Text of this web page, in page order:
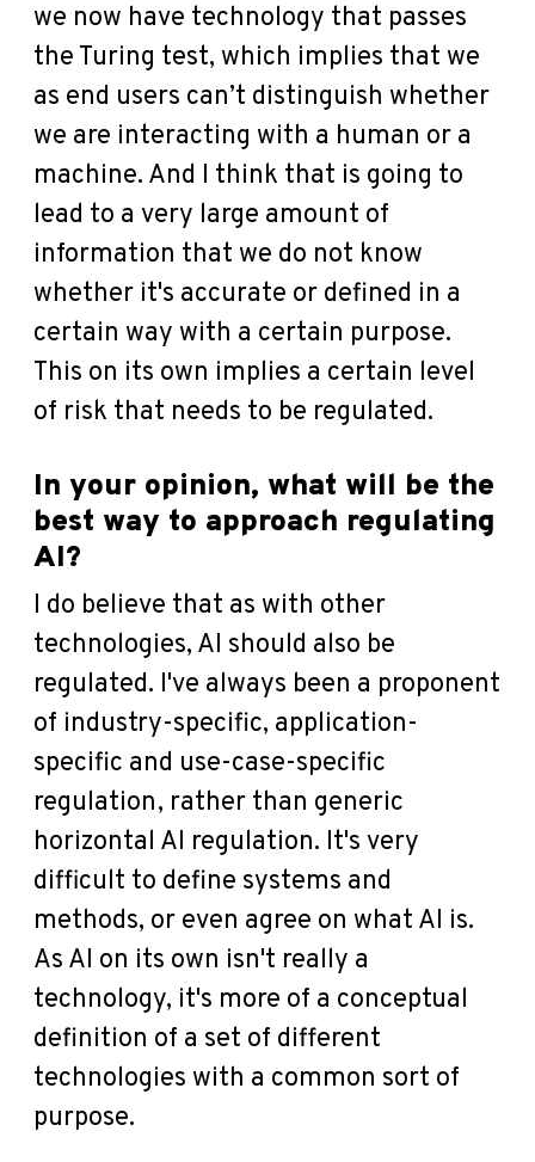
we now have technology that passes
the Turing test, which implies that we
as end users can’t distinguish whether
we are interacting with a human or a
machine. And I think that is going to
lead to a very large amount of
information that we do not know
whether it's accurate or defined in a
certain way with a certain purpose.
This on its own implies a certain level
of risk that needs to be regulated.
In your opinion, what will be the
best way to approach regulating
AI?
I do believe that as with other
technologies, AI should also be
regulated. I've always been a proponent
of industry-specific, application-
specific and use-case-specific
regulation, rather than generic
horizontal AI regulation. It's very
difficult to define systems and
methods, or even agree on what AI is.
As AI on its own isn't really a
technology, it's more of a conceptual
definition of a set of different
technologies with a common sort of
purpose.